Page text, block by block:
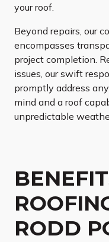
your roof.
Beyond repairs, our
encompasses
project completion.
issues, our swift
promptly address
mind and a roof
unpredictable
RODD